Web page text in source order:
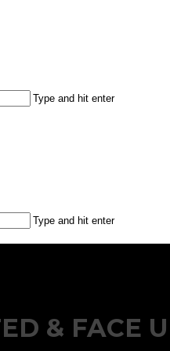
Type and hit enter
Type and hit enter
& FACE